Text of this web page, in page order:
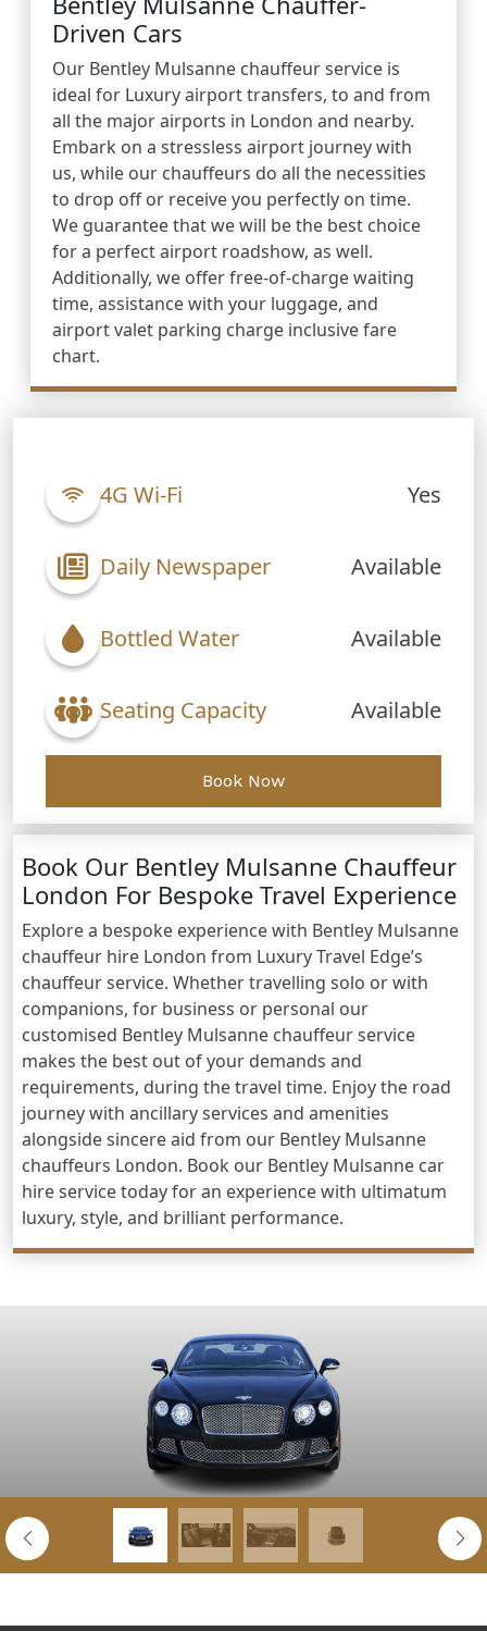
Driven Cars
Our Bentley Mulsanne chauffeur service is
ideal for Luxury airport transfers, to and from
all the major airports in London and nearby.
Embark on a stressless airport journey with
us, while our chauffeurs do all the necessities
to drop off or receive you perfectly on time.
We guarantee that we will be the best choice
for a perfect airport roadshow, as well.
Additionally, we offer free-of-charge waiting
time, assistance with your luggage, and
airport valet parking charge inclusive fare
chart.
4G Wi-Fi Yes
Daily Newspaper Available
Bottled Water Available
Seating Capacity Available
Book Now
Book Our Bentley Mulsanne Chauffeur
London For Bespoke Travel Experience
Explore a bespoke experience with Bentley Mulsanne
chauffeur hire London from Luxury Travel Edge’s
chauffeur service. Whether travelling solo or with
companions, for business or personal our
customised Bentley Mulsanne chauffeur service
makes the best out of your demands and
requirements, during the travel time. Enjoy the road
journey with ancillary services and amenities
alongside sincere aid from our Bentley Mulsanne
chauffeurs London. Book our Bentley Mulsanne car
hire service today for an experience with ultimatum
luxury, style, and brilliant performance.